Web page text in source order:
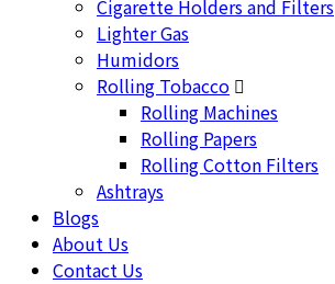
Cigarette Holders and Filters
Lighter Gas
Humidors
Rolling Tobacco
Rolling Machines
Rolling Papers
Rolling Cotton Filters
Ashtrays
Blogs
About Us
Contact Us